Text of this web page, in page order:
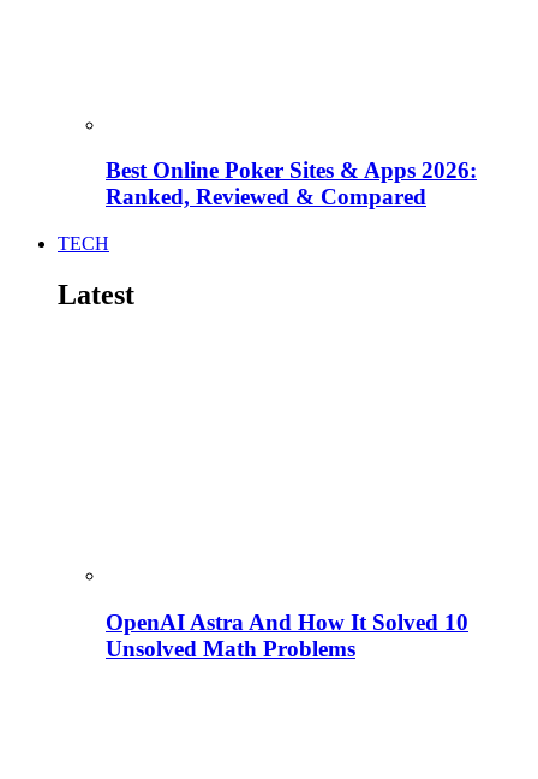
Best Online Poker Sites & Apps 2026:
Ranked, Reviewed & Compared
TECH
Latest
OpenAI Astra And How It Solved 10
Unsolved Math Problems